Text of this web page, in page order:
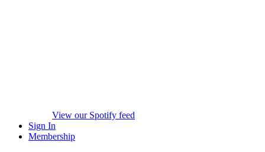
View our Spotify feed
Sign In
Membership